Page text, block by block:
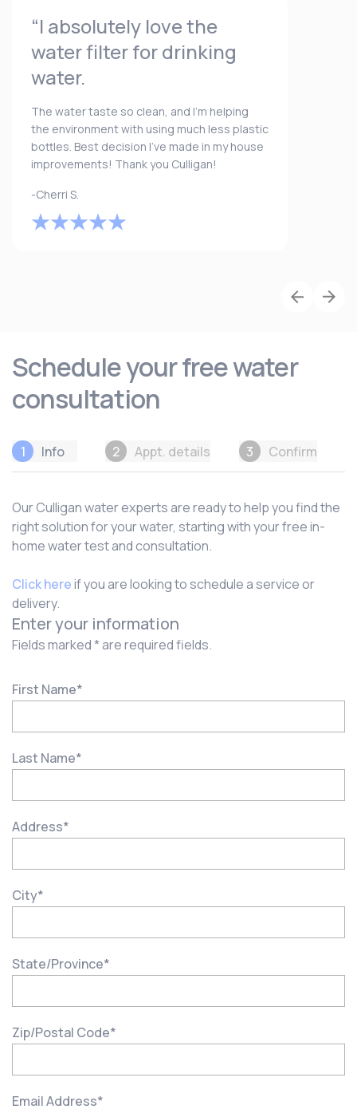
“I absolutely love the
water filter for drinking
water.
The water taste so clean, and I’m helping
the environment with using much less plastic
bottles. Best decision I’ve made in my house
improvements! Thank you Culligan!
-Cherri S.
Schedule your free water
consultation
1 Info 2 Appt. details 3 Confirm
Our Culligan water experts are ready to help you find the
right solution for your water, starting with your free in-
home water test and consultation.
Click hereif you are looking to schedule a service or
delivery.
Enter your information
Fields marked * are required fields.
First Name*
Last Name*
Address*
City*
State/Province*
Zip/Postal Code*
Email Address*